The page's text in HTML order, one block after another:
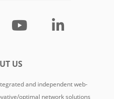
US
and independent web-
optimal network solutions